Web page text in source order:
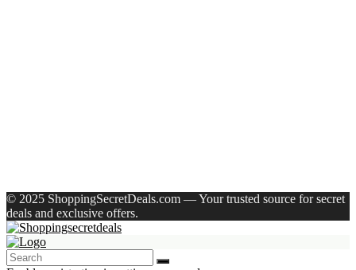
© 2025 ShoppingSecretDeals.com — Your trusted source for secret
deals and exclusive offers.